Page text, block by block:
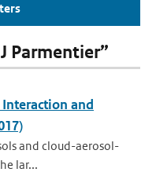
Parmentier”
and
and cloud-aerosol-
lar...